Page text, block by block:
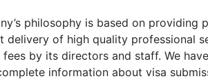
philosophy is based on providing
delivery of high quality professional
fees by its directors and staff. We
information about visa